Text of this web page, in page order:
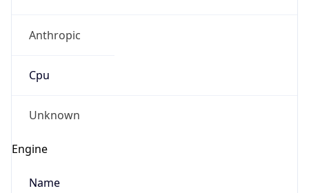
Anthropic
Cpu
Unknown
Engine
Name